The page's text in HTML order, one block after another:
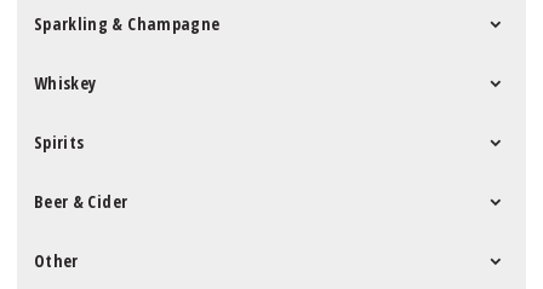
Sparkling & Champagne
Whiskey
Spirits
Beer & Cider
Other